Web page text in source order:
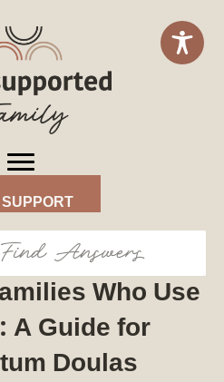
Who Use
A Guide for
Doulas